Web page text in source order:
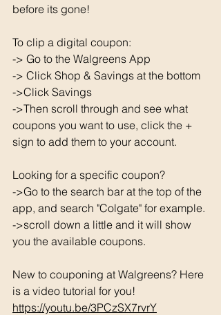
before its gone!
To clip a digital coupon:
-> Go to the Walgreens App
-> Click Shop & Savings at the bottom
->Click Savings
->Then scroll through and see what
coupons you want to use, click the +
sign to add them to your account.
Looking for a specific coupon?
->Go to the search bar at the top of the
app, and search "Colgate" for example.
->scroll down a little and it will show
you the available coupons.
New to couponing at Walgreens? Here
is a video tutorial for you!
https://youtu.be/3PCzSX7rvrY